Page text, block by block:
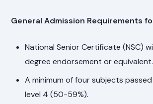
General Admission Requirements
National Senior Certificate (NSC)
degree endorsement or equivalent.
A minimum of four subjects
level 4 (50-59%).